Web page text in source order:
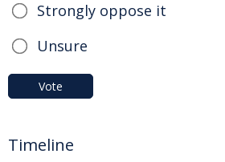
Strongly oppose it
Unsure
Vote
Timeline